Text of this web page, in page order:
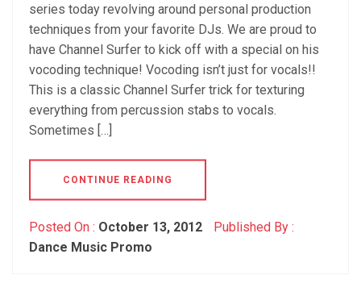
series today revolving around personal production
techniques from your favorite DJs. We are proud to
have Channel Surfer to kick off with a special on his
vocoding technique! Vocoding isn’t just for vocals!!
This is a classic Channel Surfer trick for texturing
everything from percussion stabs to vocals.
Sometimes […]
CONTINUE READING
Posted On : October 13, 2012
Published By :
Dance Music Promo